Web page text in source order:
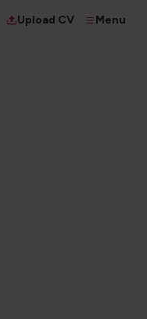
Upload CV Menu